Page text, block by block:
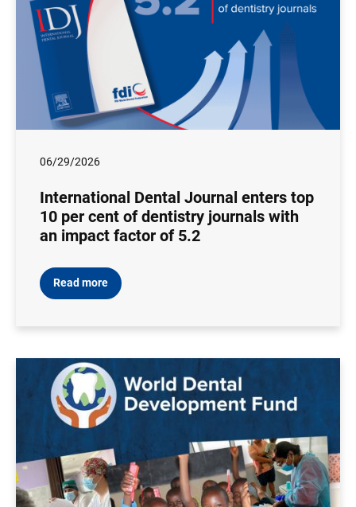
06/29/2026
International Dental Journal enters top
10 per cent of dentistry journals with
an impact factor of 5.2
Read more